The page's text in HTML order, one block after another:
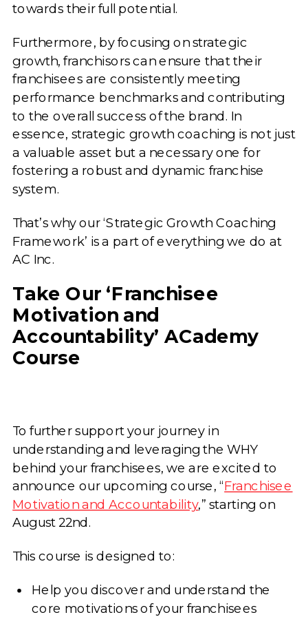
towards their full potential.
Furthermore, by focusing on strategic
growth, franchisors can ensure that their
franchisees are consistently meeting
performance benchmarks and contributing
to the overall success of the brand. In
essence, strategic growth coaching is not just
a valuable asset but a necessary one for
fostering a robust and dynamic franchise
system.
That’s why our ‘Strategic Growth Coaching
Framework’ is a part of everything we do at
AC Inc.
Take Our ‘Franchisee
Motivation and
Accountability’ ACademy
Course
To further support your journey in
understanding and leveraging the WHY
behind your franchisees, we are excited to
announce our upcoming course, “Franchisee
Motivation and Accountability,” starting on
August 22nd.
This course is designed to:
Help you discover and understand the
core motivations of your franchisees